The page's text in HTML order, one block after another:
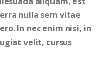
nulla sem vitae
In nec enim nisi, in
velit, cursus